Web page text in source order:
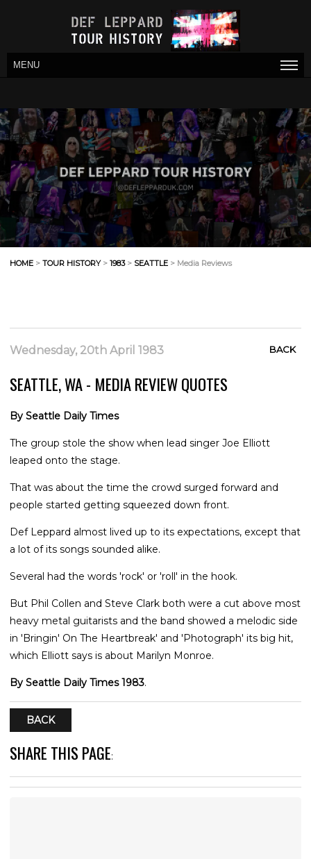
MENU
HOME > TOUR HISTORY> 1983> SEATTLE > Media Reviews
Wednesday, 20th April 1983 BACK
SEATTLE, WA - MEDIA REVIEW QUOTES
By Seattle Daily Times
The group stole the show when lead singer Joe Elliott
leaped onto the stage.
That was about the time the crowd surged forward and
people started getting squeezed down front.
Def Leppard almost lived up to its expectations, except that
a lot of its songs sounded alike.
Several had the words 'rock' or 'roll' in the hook.
But Phil Collen and Steve Clark both were a cut above most
heavy metal guitarists and the band showed a melodic side
in 'Bringin' On The Heartbreak' and 'Photograph' its big hit,
which Elliott says is about Marilyn Monroe.
By Seattle Daily Times 1983.
BACK
SHARE THIS PAGE: